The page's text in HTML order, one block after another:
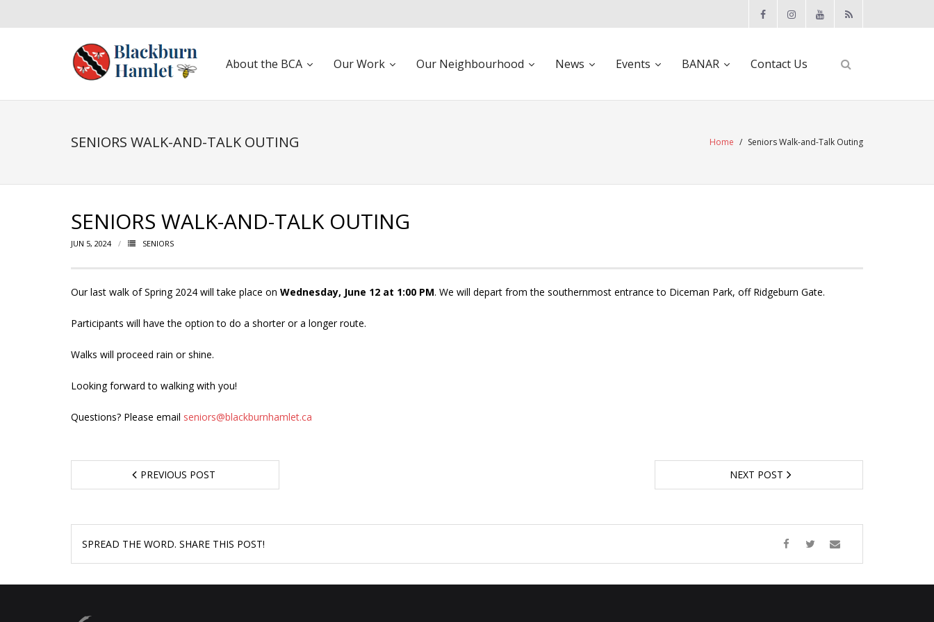
About the BCA Our Work Our Neighbourhood News Events BANAR Contact Us
SENIORS WALK-AND-TALK OUTING Home / Seniors Walk-and-Talk Outing
SENIORS WALK-AND-TALK OUTING
JUN 5, 2024 SENIORS
Our last walk of Spring 2024 will take place on Wednesday, June 12 at 1:00 PM. We will depart from the southernmost entrance to Diceman Park, off Ridgeburn Gate.
Participants will have the option to do a shorter or a longer route.
Walks will proceed rain or shine.
Looking forward to walking with you!
Questions? Please email seniors@blackburnhamlet.ca
PREVIOUS POST NEXT POST
SPREAD THE WORD. SHARE THIS POST!